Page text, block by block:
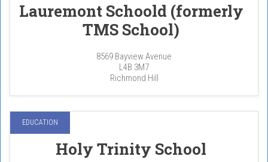
Lauremont Schoold (formerly
TMS School)
8569 Bayview Avenue
L4B 3M7
Richmond Hill
EDUCATION
Holy Trinity School